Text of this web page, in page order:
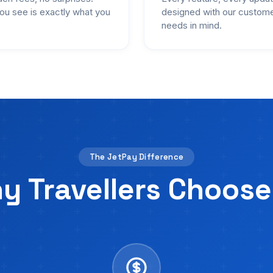
see is exactly what you
designed with our
needs in mind.
The JetPay Difference
Travellers